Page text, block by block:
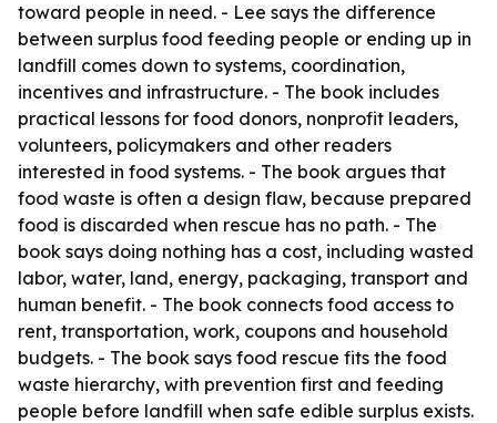
toward people in need. - Lee says the difference
between surplus food feeding people or ending up in
landfill comes down to systems, coordination,
incentives and infrastructure. - The book includes
practical lessons for food donors, nonprofit leaders,
volunteers, policymakers and other readers
interested in food systems. - The book argues that
food waste is often a design flaw, because prepared
food is discarded when rescue has no path. - The
book says doing nothing has a cost, including wasted
labor, water, land, energy, packaging, transport and
human benefit. - The book connects food access to
rent, transportation, work, coupons and household
budgets. - The book says food rescue fits the food
waste hierarchy, with prevention first and feeding
people before landfill when safe edible surplus exists.